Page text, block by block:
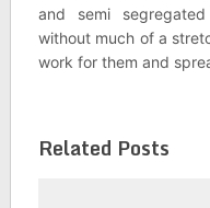
and semi
without much of a
work for them and
Related Posts